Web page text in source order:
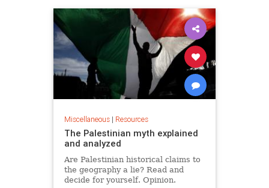
Miscellaneous| Resources
The Palestinian myth explained
and analyzed
Are Palestinian historical claims to
the geography a lie? Read and
decide for yourself. Opinion.